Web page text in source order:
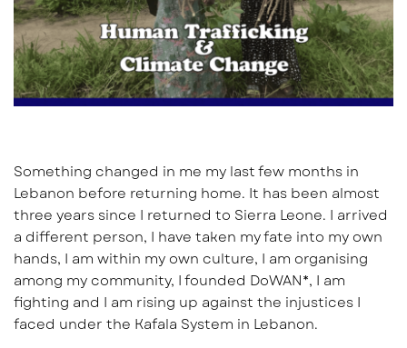
Something changed in me my last few months in
Lebanon before returning home. It has been almost
three years since I returned to Sierra Leone. I arrived
a different person, I have taken my fate into my own
hands, I am within my own culture, I am organising
among my community, I founded DoWAN*, I am
fighting and I am rising up against the injustices I
faced under the Kafala System in Lebanon.